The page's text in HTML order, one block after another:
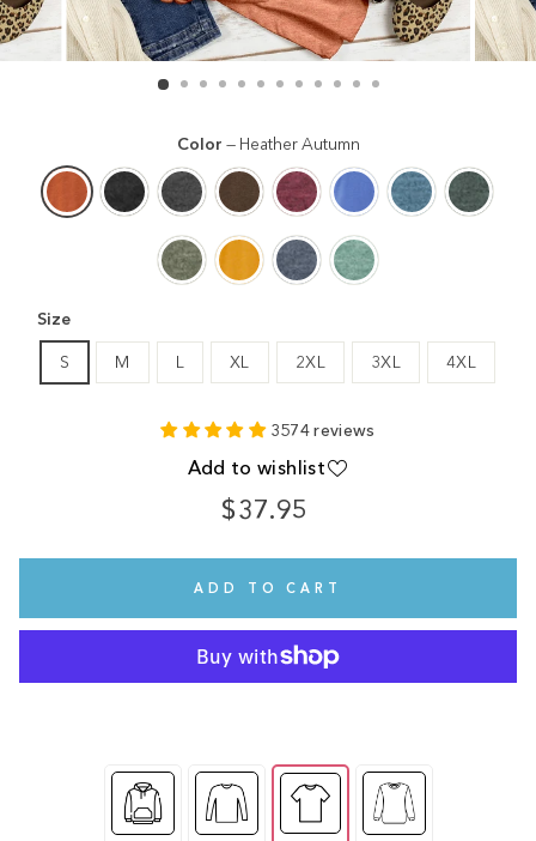
Color — Heather Autumn
Size
S M L XL 2XL 3XL 4XL
3574 reviews
Add to wishlist
$37.95
Regular
ADD TO CART